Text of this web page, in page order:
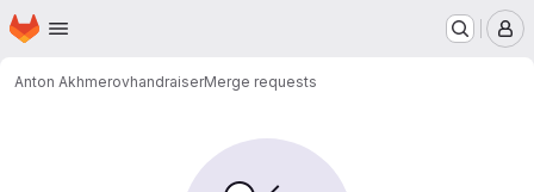
Skip to main content
Homepage
Anton AkhmerovhandraiserMerge requests